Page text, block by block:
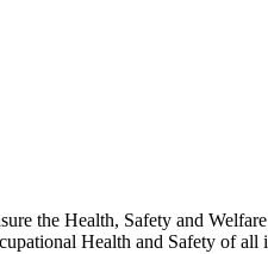
the Health, Safety and
Health and Safety of